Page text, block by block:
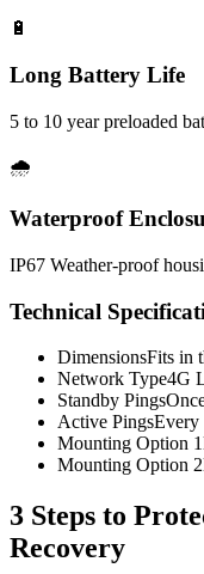
🔋
Long Battery Life
5 to 10 year preloaded
🌧️
Waterproof
IP67 Weather-proof
Technical
DimensionsFits in
Network Type4G
Standby Pings
Active PingsEvery
Mounting Option 1
Mounting Option 2
3 Steps to
Recovery